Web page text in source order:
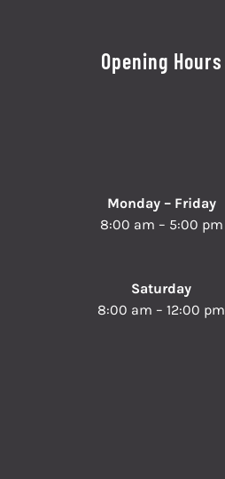
Opening Hours
Monday – Friday
8:00 am – 5:00 pm
Saturday
8:00 am – 12:00 pm